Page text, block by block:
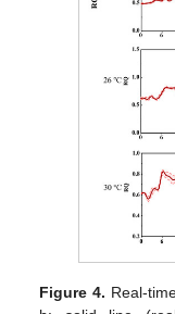
Figure 4. Real-